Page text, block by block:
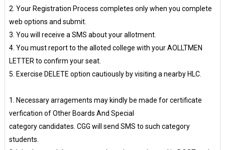
2. Your Registration Process completes only when you complete
web options and submit.
3. You will receive a SMS about your allotment.
4. You must report to the alloted college with your AOLLTMEN
LETTER to confirm your seat.
5. Exercise DELETE option cautiously by visiting a nearby HLC.
1. Necessary arragements may kindly be made for certificate
verfication of Other Boards And Special
category candidates. CGG will send SMS to such category
students.